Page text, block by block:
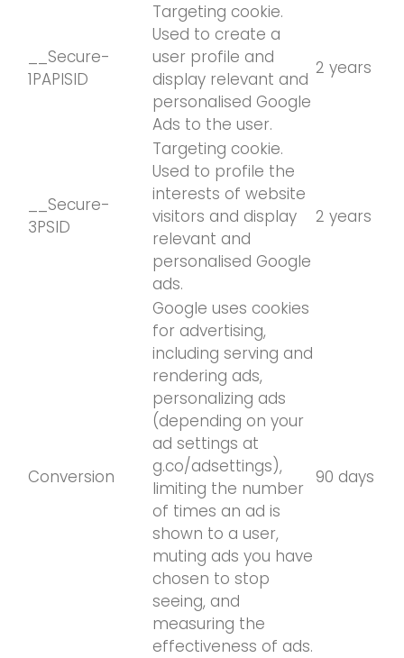
__Secure-
1PAPISID
Targeting cookie.
Used to create a
user profile and
display relevant and
personalised Google
Ads to the user.
2 years
__Secure-
3PSID
Targeting cookie.
Used to profile the
interests of website
visitors and display
relevant and
personalised Google
ads.
2 years
Conversion
Google uses cookies
for advertising,
including serving and
rendering ads,
personalizing ads
(depending on your
ad settings at
g.co/adsettings),
limiting the number
of times an ad is
shown to a user,
muting ads you have
chosen to stop
seeing, and
measuring the
effectiveness of ads.
90 days